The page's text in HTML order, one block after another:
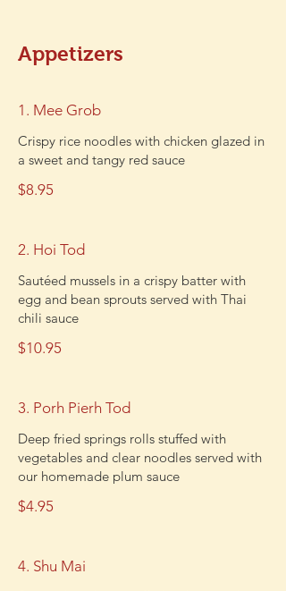
Appetizers
1. Mee Grob
Crispy rice noodles with chicken glazed in
a sweet and tangy red sauce
$8.95
2. Hoi Tod
Sautéed mussels in a crispy batter with
egg and bean sprouts served with Thai
chili sauce
$10.95
3. Porh Pierh Tod
Deep fried springs rolls stuffed with
vegetables and clear noodles served with
our homemade plum sauce
$4.95
4. Shu Mai